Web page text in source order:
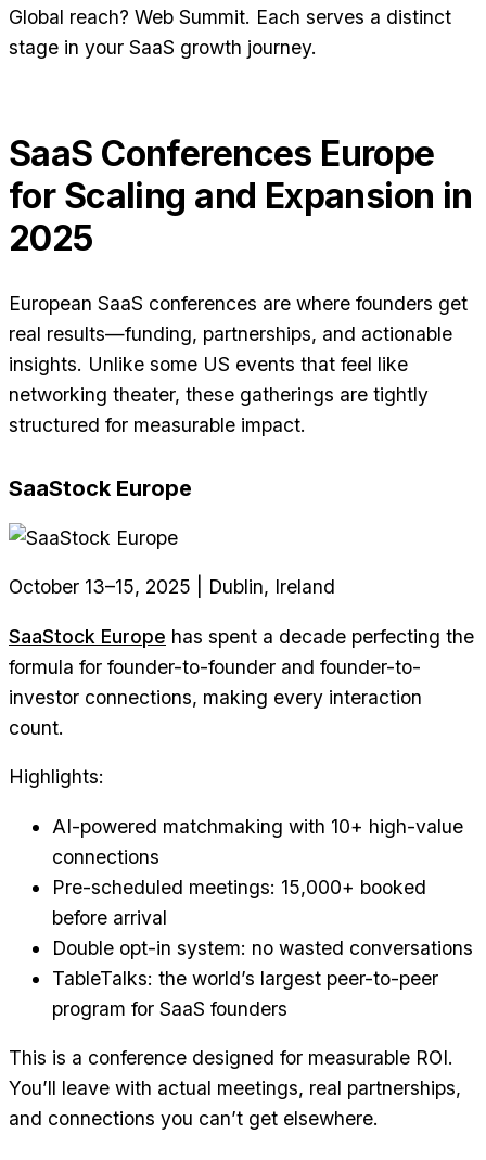
Global reach? Web Summit. Each serves a distinct
stage in your SaaS growth journey.
SaaS Conferences Europe
for Scaling and Expansion in
2025
European SaaS conferences are where founders get
real results—funding, partnerships, and actionable
insights. Unlike some US events that feel like
networking theater, these gatherings are tightly
structured for measurable impact.
SaaStock Europe
October 13–15, 2025 | Dublin, Ireland
SaaStock Europe has spent a decade perfecting the
formula for founder-to-founder and founder-to-
investor connections, making every interaction
count.
Highlights:
AI-powered matchmaking with 10+ high-value
connections
Pre-scheduled meetings: 15,000+ booked
before arrival
Double opt-in system: no wasted conversations
TableTalks: the world’s largest peer-to-peer
program for SaaS founders
This is a conference designed for measurable ROI.
You’ll leave with actual meetings, real partnerships,
and connections you can’t get elsewhere.